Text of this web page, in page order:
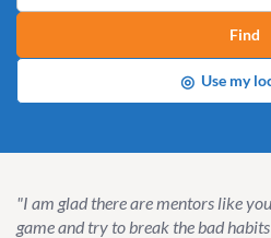
Find
◎ Use my
"I am glad there are mentors like
game and try to break the bad